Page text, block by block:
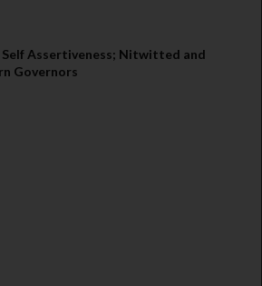
Self Assertiveness; Nitwitted and
Governors